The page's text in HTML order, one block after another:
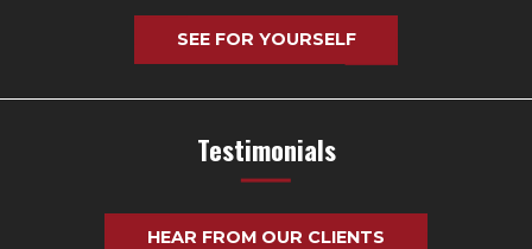
SEE FOR YOURSELF
Testimonials
HEAR FROM OUR CLIENTS